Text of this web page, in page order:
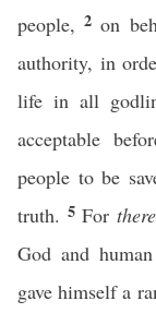
people,2on
authority, in
life in all
acceptable
people to be
truth. 5 For
God and
gave himself a